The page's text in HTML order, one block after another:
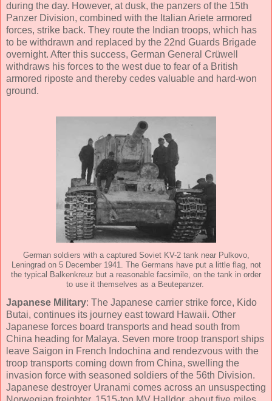
during the day. However, at dusk, the panzers of the 15th
Panzer Division, combined with the Italian Ariete armored
forces, strike back. They route the Indian troops, which has
to be withdrawn and replaced by the 22nd Guards Brigade
overnight. After this success, German General Crüwell
withdraws his forces to the west due to fear of a British
armored riposte and thereby cedes valuable and hard-won
ground.
German soldiers with a captured Soviet KV-2 tank near Pulkovo,
Leningrad on 5 December 1941. The Germans have put a little flag, not
the typical Balkenkreuz but a reasonable facsimile, on the tank in order
to use it themselves as a Beutepanzer.
Japanese Military: The Japanese carrier strike force, Kido
Butai, continues its journey east toward Hawaii. Other
Japanese forces board transports and head south from
China heading for Malaya. Seven more troop transport ships
leave Saigon in French Indochina and rendezvous with the
troop transports coming down from China, swelling the
invasion force with seasoned soldiers of the 56th Division.
Japanese destroyer Uranami comes across an unsuspecting